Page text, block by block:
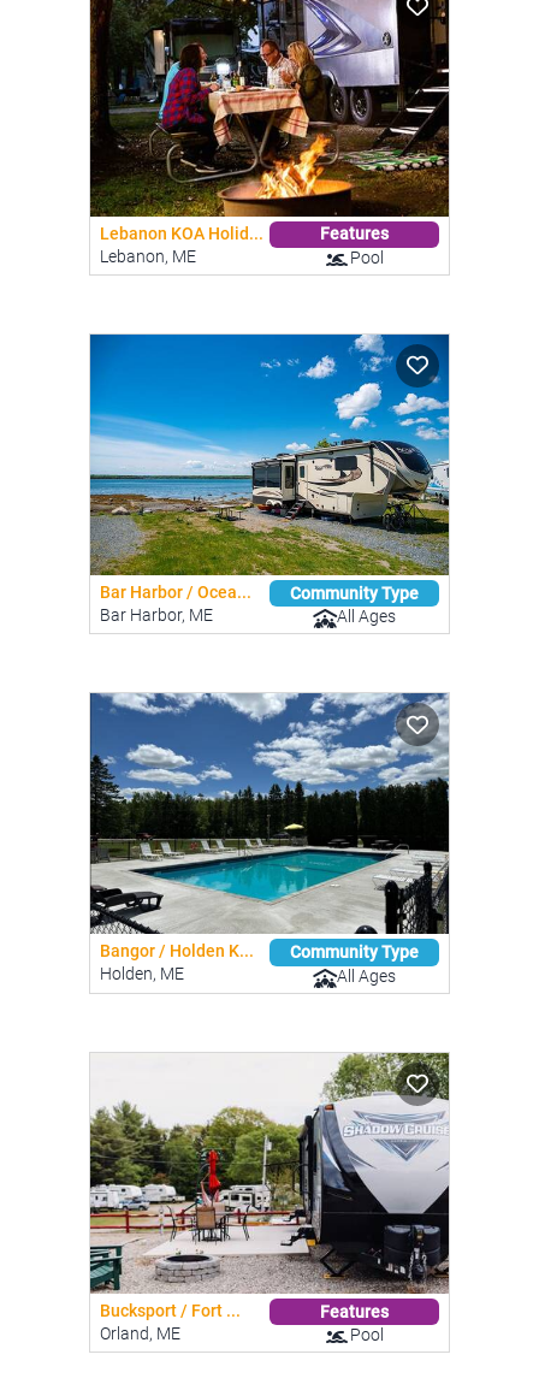
Lebanon KOA Holid...
Lebanon, ME
Features
Pool
Bar Harbor / Ocea...
Bar Harbor, ME
Community Type
All Ages
Bangor / Holden K...
Holden, ME
Community Type
All Ages
Bucksport / Fort ...
Orland, ME
Features
Pool